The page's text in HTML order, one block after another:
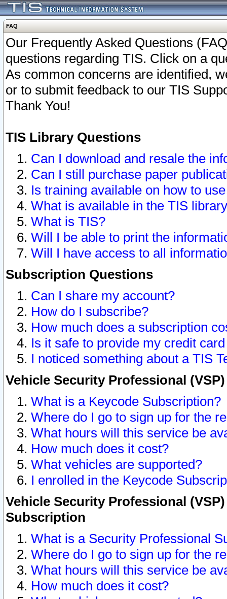
FAQ
Our Frequently Asked Questions
questions regarding TIS. Click on a
As common concerns are identified,
or to submit feedback to our TIS
Thank You!
TIS Library Questions
Can I download and resale the
Can I still purchase paper
Is training available on how to
What is available in the TIS
What is TIS?
Will I be able to print the
Will I have access to all
Subscription Questions
Can I share my account?
How do I subscribe?
How much does a subscription
Is it safe to provide my credit
I noticed something about a TIS
Vehicle Security Professional
What is a Keycode Subscription?
Where do I go to sign up for the
What hours will this service be
How much does it cost?
What vehicles are supported?
I enrolled in the Keycode
Vehicle Security Professional
Subscription
What is a Security Professional
Where do I go to sign up for the
What hours will this service be
How much does it cost?